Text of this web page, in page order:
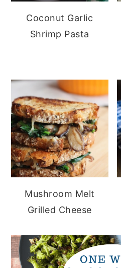
Coconut Garlic
Shrimp Pasta
Mushroom Melt
Grilled Cheese